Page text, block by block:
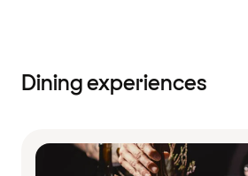
Dining experiences